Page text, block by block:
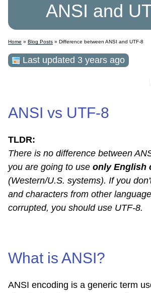
ANSI and
Home » Blog Posts » Difference between ANSI and UTF-8
Last updated 3 years ago
ANSI vs UTF-8
TLDR:
There is no difference between
you are going to use only English
(Western/U.S. systems). If you
and characters from other
corrupted, you should use UTF-8.
What is ANSI?
ANSI encoding is a generic term